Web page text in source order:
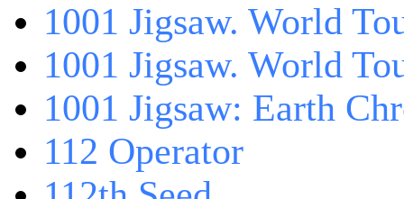
1001 Jigsaw. World
1001 Jigsaw. World
1001 Jigsaw: Earth
112 Operator